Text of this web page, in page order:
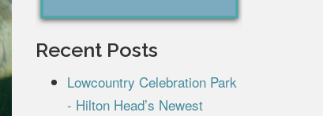
Recent Posts
Lowcountry Celebration Park
- Hilton Head’s Newest